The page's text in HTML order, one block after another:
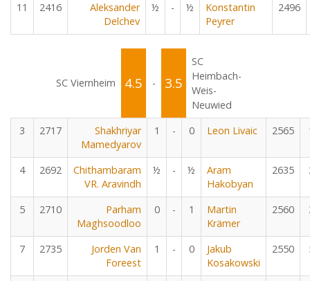
11 2416
Aleksander
Delchev
½ - ½
Konstantin
Peyrer
2496
SC Viernheim 4.5 - 3.5
SC
Heimbach-
Weis-
Neuwied
3
2717
Shakhriyar
Mamedyarov
1 - 0 Leon Livaic 2565
4 2692
Chithambaram
VR. Aravindh
½ - ½
Aram
Hakobyan
2635
5 2710
Parham
Maghsoodloo
0 - 1
Martin
Krämer
2560
7 2735
Jorden Van
Foreest
1 - 0
Jakub
Kosakowski
2550